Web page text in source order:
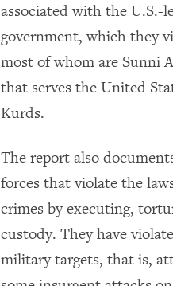
associated with the
government, which they
most of whom are Sunni
that serves the United
Kurds.
The report also
forces that violate the
crimes by executing,
custody. They have
military targets, that is,